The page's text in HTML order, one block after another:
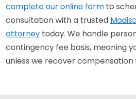
complete our online form to
consultation with a trusted
attorney today. We handle
contingency fee basis, meaning
unless we recover compensation